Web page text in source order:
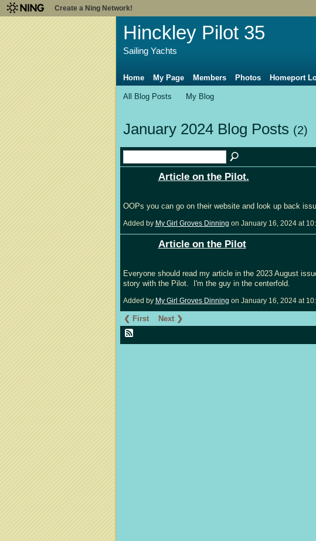
Create a Ning Network!
Hinckley Pilot 35
Sailing Yachts
Home My Page Members Photos Homeport
All Blog Posts My Blog
January 2024 Blog Posts (2)
Article on the Pilot.
OOPs you can go on their website and look up back
Added by My Girl Groves Dinning on January 16, 2024 at
Article on the Pilot
Everyone should read my article in the 2023 August
story with the Pilot. I'm the guy in the centerfold.
Added by My Girl Groves Dinning on January 16, 2024 at
❮ First Next ❯